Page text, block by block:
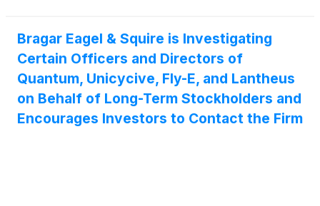
Bragar Eagel & Squire is Investigating
Certain Officers and Directors of
Quantum, Unicycive, Fly-E, and Lantheus
on Behalf of Long-Term Stockholders and
Encourages Investors to Contact the Firm